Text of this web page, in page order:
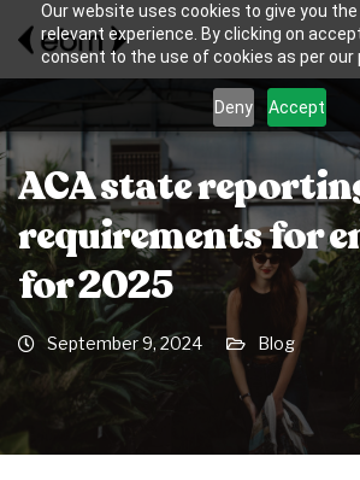
Our website uses cookies to give you
relevant experience. By clicking on
consent to the use of cookies as per our
Deny Accept
ACA state
requirements for
for 2025
September 9, 2024 Blog